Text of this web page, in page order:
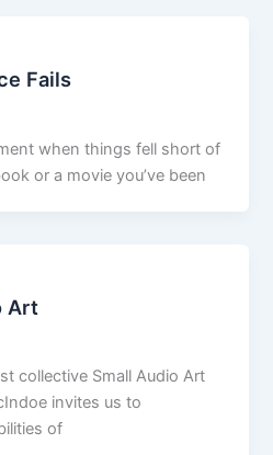
Fails
when things fell short of
or a movie you’ve been
Art
collective Small Audio Art
invites us to
of